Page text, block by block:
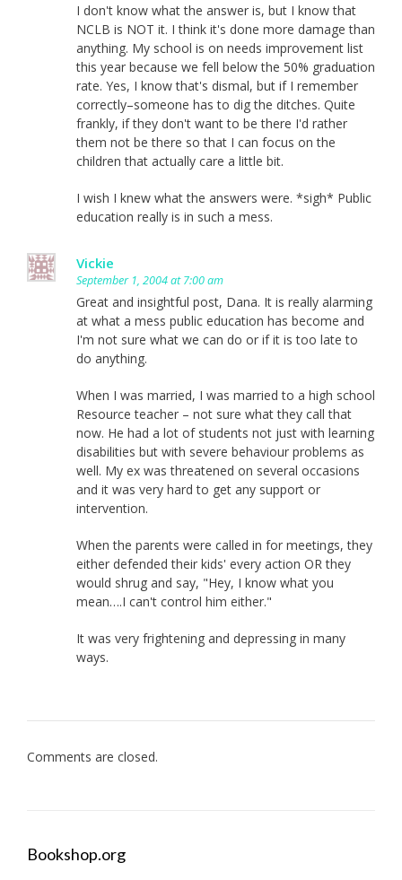
I don't know what the answer is, but I know that
NCLB is NOT it. I think it's done more damage than
anything. My school is on needs improvement list
this year because we fell below the 50% graduation
rate. Yes, I know that's dismal, but if I remember
correctly–someone has to dig the ditches. Quite
frankly, if they don't want to be there I'd rather
them not be there so that I can focus on the
children that actually care a little bit.
I wish I knew what the answers were. *sigh* Public
education really is in such a mess.
Vickie
September 1, 2004 at 7:00 am
Great and insightful post, Dana. It is really alarming
at what a mess public education has become and
I'm not sure what we can do or if it is too late to
do anything.
When I was married, I was married to a high school
Resource teacher – not sure what they call that
now. He had a lot of students not just with learning
disabilities but with severe behaviour problems as
well. My ex was threatened on several occasions
and it was very hard to get any support or
intervention.
When the parents were called in for meetings, they
either defended their kids' every action OR they
would shrug and say, "Hey, I know what you
mean….I can't control him either."
It was very frightening and depressing in many
ways.
Comments are closed.
Bookshop.org